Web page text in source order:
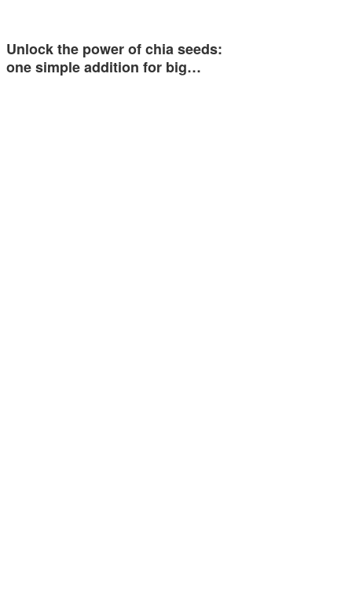
Unlock the power of chia seeds:
one simple addition for big…